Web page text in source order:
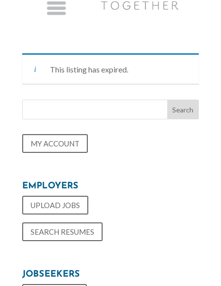
This listing has expired.
MY ACCOUNT
EMPLOYERS
UPLOAD JOBS
SEARCH RESUMES
JOBSEEKERS